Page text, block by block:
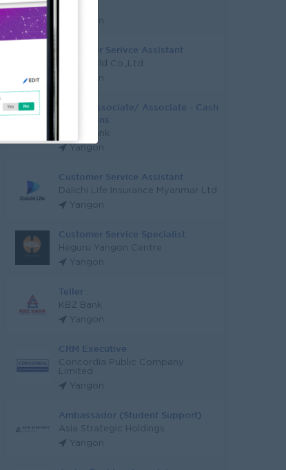
Yangon
Customer Serivce Assistant
Epic World Co.,Ltd
Yangon
Junior Associate/ Associate - Cash
Operations
Yoma Bank
Yangon
Customer Service Assistant
Daiichi Life Insurance Myanmar Ltd
Yangon
Customer Service Specialist
Heguru Yangon Centre
Yangon
Teller
KBZ Bank
Yangon
CRM Executive
Concordia Public Company
Limited
Yangon
Ambassador (Student Support)
Asia Strategic Holdings
Yangon